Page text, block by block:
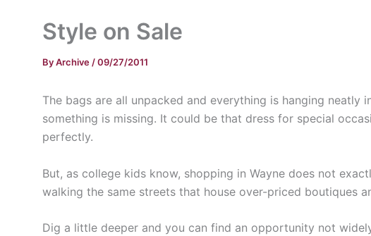
Style on Sale
ByArchive /09/27/2011
The bags are all unpacked and everything is hanging neatly
something is missing. It could be that dress for special
perfectly.
But, as college kids know, shopping in Wayne does not
walking the same streets that house over-priced boutiques
Dig a little deeper and you can find an opportunity not